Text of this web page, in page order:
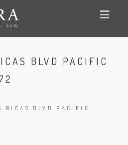
BLVD PACIFIC
RICAS BLVD PACIFIC